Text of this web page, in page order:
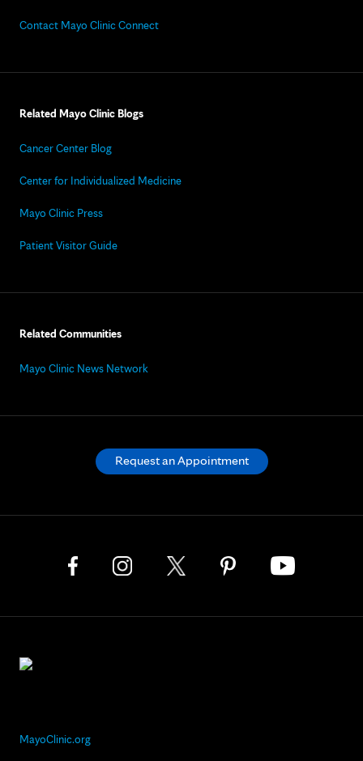
Contact Mayo Clinic Connect
Related Mayo Clinic Blogs
Cancer Center Blog
Center for Individualized Medicine
Mayo Clinic Press
Patient Visitor Guide
Related Communities
Mayo Clinic News Network
MayoClinic.org
Request an Appointment